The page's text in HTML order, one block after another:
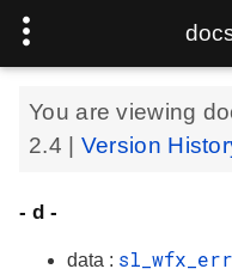
You are viewing
2.4
Version
- d -
data :